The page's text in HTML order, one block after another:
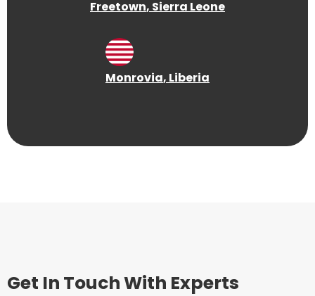
Freetown, Sierra Leone
Monrovia, Liberia
Get In Touch With Experts